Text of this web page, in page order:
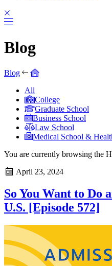
Blog
Blog
All
College
Graduate School
Business School
Law School
Medical School &
You are currently browsing the
April 23, 2024
So You Want to Do
U.S. [Episode 572]